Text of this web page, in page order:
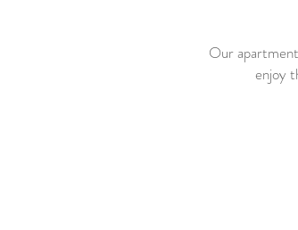
Our
enjoy